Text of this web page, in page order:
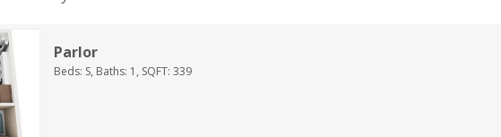
Parlor
Beds: S, Baths: 1, SQFT: 339